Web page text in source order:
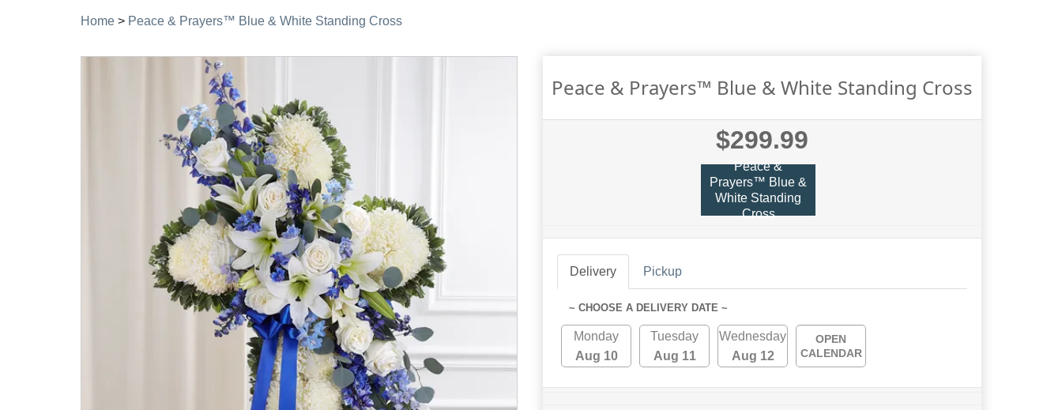
Home > Peace & Prayers™ Blue & White Standing Cross
Peace & Prayers™ Blue & White Standing Cross
$299.99
Peace &
Prayers™ Blue &
White Standing
Cross
Delivery Pickup
~ CHOOSE A DELIVERY DATE ~
Monday
Aug 10
Tuesday
Aug 11
Wednesday
Aug 12
OPEN
CALENDAR